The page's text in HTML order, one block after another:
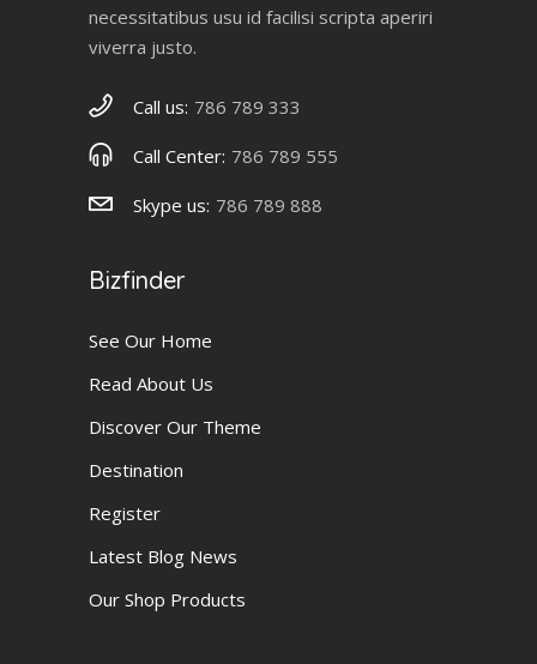
necessitatibus usu id facilisi scripta aperiri
viverra justo.
Call us: 786 789 333
Call Center: 786 789 555
Skype us: 786 789 888
Bizfinder
See Our Home
Read About Us
Discover Our Theme
Destination
Register
Latest Blog News
Our Shop Products